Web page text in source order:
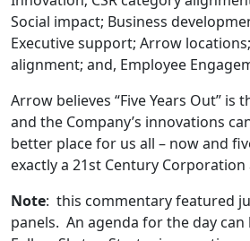
Social impact; Business
Executive support; Arrow
alignment; and, Employee
Arrow believes “Five Years Out” is
and the Company’s innovations
better place for us all – now and
exactly a 21st Century
Note: this commentary featured
panels. An agenda for the day can